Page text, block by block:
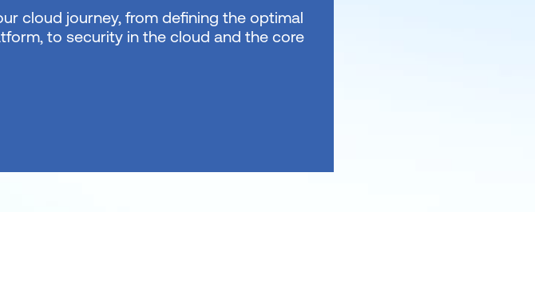
cloud journey, from defining the optimal
to security in the cloud and the core